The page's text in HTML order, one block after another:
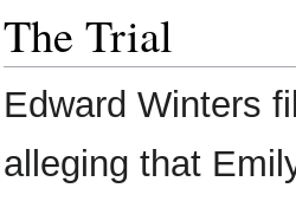
The Trial
Edward Winters
alleging that